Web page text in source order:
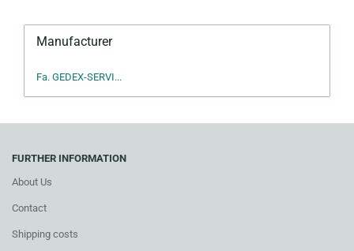
Manufacturer
Fa. GEDEX-SERVI...
FURTHER INFORMATION
About Us
Contact
Shipping costs